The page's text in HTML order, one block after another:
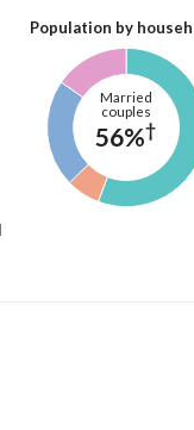
Population by
Married
couples
56%†